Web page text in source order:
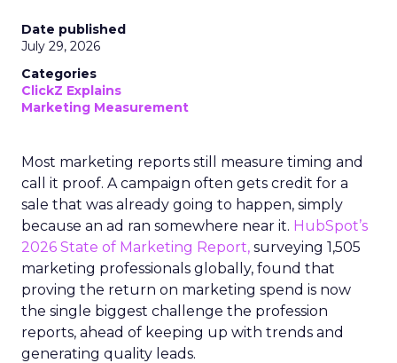
Date published
July 29, 2026
Categories
ClickZ Explains
Marketing Measurement
Most marketing reports still measure timing and
call it proof. A campaign often gets credit for a
sale that was already going to happen, simply
because an ad ran somewhere near it. HubSpot’s
2026 State of Marketing Report, surveying 1,505
marketing professionals globally, found that
proving the return on marketing spend is now
the single biggest challenge the profession
reports, ahead of keeping up with trends and
generating quality leads.